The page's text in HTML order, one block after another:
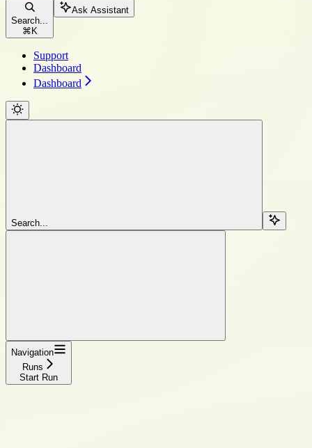
Search...
⌘ K
Ask Assistant
Support
Dashboard
Dashboard
Search...
Navigation
Runs
Start Run